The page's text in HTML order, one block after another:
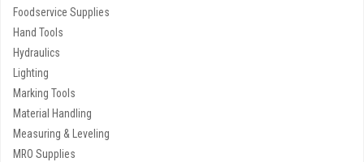
Foodservice Supplies
Hand Tools
Hydraulics
Lighting
Marking Tools
Material Handling
Measuring & Leveling
MRO Supplies